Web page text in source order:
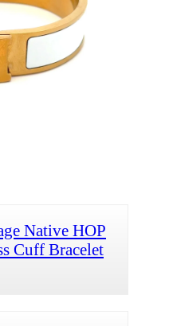
Native HOP
Cuff Bracelet